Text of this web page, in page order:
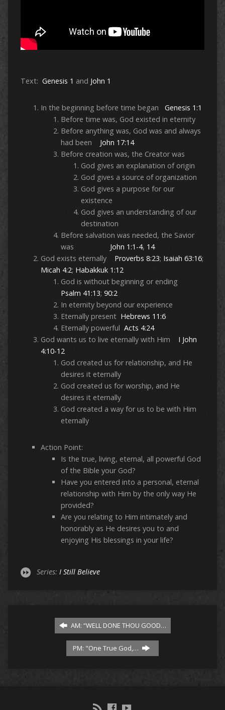
Text: Genesis 1 and John 1
In the beginning before time began Genesis 1:1
Before time was, God existed in eternity
Before anything was, God was and always
had been John 17:14
Before creation was, the Creator was
God gives an explanation of origin
God gives a source of organization
God gives a purpose for our
existence
God gives an understanding of our
destination
Before salvation was needed, the Savior
was John 1:1-4, 14
God exists eternally Proverbs 8:23; Isaiah 63:16;
Micah 4:2; Habakkuk 1:12
God is without beginning or ending
Psalm 41:13; 90:2
In eternity beyond our experience
Eternally present Hebrews 11:6
Eternally powerful Acts 4:24
God wants us to live eternally with Him I John
4:10-12
God created us for relationship, and He
desires it eternally
God created us for worship, and He
desires it eternally
God created a way for us to be with Him
eternally
Action Point:
Is the true, living, eternal, all powerful God
of the Bible your God?
Have you entered into a personal, eternal
relationship with Him by the only way He
provided?
Are you relating to Him intimately and
honorably as He desires you to and
enjoying His blessings in your life?
Series: I Still Believe
AM: “WELL DONE THOU GOOD…
PM: "One True God,…